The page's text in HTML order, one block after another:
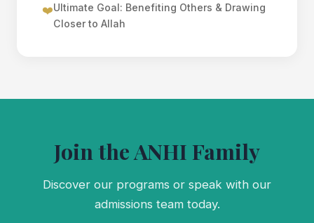
❤️Ultimate Goal: Benefiting Others & Drawing
Closer to Allah
Join the ANHI Family
Discover our programs or speak with our
admissions team today.